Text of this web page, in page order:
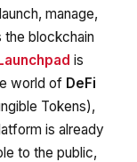
manage,
the blockchain
is
world of DeFi
Tokens),
is already
to the public,